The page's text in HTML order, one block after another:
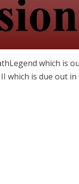
which is
which is due out